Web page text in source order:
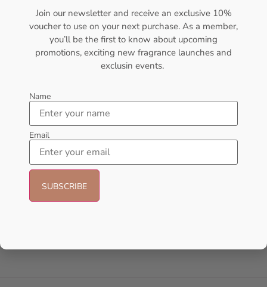
Sold Out Sold Out
- 30%
Lattafa Khamrah Eau de
Perfume 100ml (Unisex)
Lattafa
- 27%
Join our newsletter and receive an exclusive 10%
voucher to use on your next purchase. As a member,
you’ll be the first to know about upcoming
promotions, exciting new fragrance launches and
exclusin events.
Name
Email